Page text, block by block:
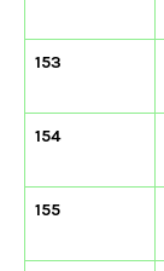
153
154
155